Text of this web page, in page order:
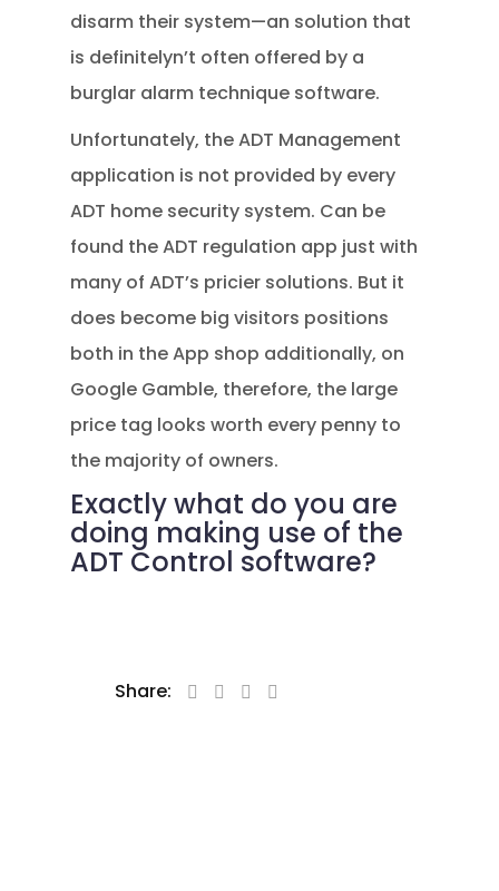
disarm their system—an solution that
is definitelyn’t often offered by a
burglar alarm technique software.
Unfortunately, the ADT Management
application is not provided by every
ADT home security system. Can be
found the ADT regulation app just with
many of ADT’s pricier solutions. But it
does become big visitors positions
both in the App shop additionally, on
Google Gamble, therefore, the large
price tag looks worth every penny to
the majority of owners.
Exactly what do you are
doing making use of the
ADT Control software?
Share: